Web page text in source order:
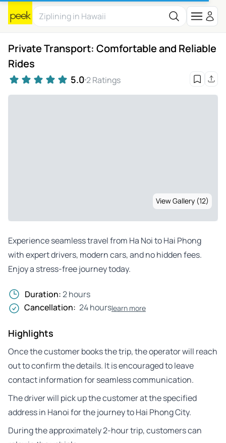
Private Transport: Comfortable and Reliable
Rides
5.0 2 Ratings
View Gallery (12)
Experience seamless travel from Ha Noi to Hai Phong
with expert drivers, modern cars, and no hidden fees.
Enjoy a stress-free journey today.
Duration:2 hours
Cancellation: 24 hourslearn more
Highlights
Once the customer books the trip, the operator will reach
out to confirm the details. It is encouraged to leave
contact information for seamless communication.
The driver will pick up the customer at the specified
address in Hanoi for the journey to Hai Phong City.
During the approximately 2-hour trip, customers can